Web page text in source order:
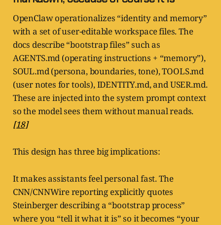
OpenClaw operationalizes “identity and memory”
with a set of user-editable workspace files. The
docs describe “bootstrap files” such as
AGENTS.md (operating instructions + “memory”),
SOUL.md (persona, boundaries, tone), TOOLS.md
(user notes for tools), IDENTITY.md, and USER.md.
These are injected into the system prompt context
so the model sees them without manual reads.
[18]
This design has three big implications:
It makes assistants feel personal fast. The
CNN/CNNWire reporting explicitly quotes
Steinberger describing a “bootstrap process”
where you “tell it what it is” so it becomes “your